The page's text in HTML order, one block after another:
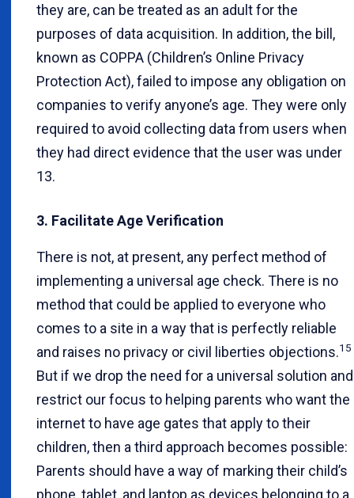
they are, can be treated as an adult for the
purposes of data acquisition. In addition, the bill,
known as COPPA (Children’s Online Privacy
Protection Act), failed to impose any obligation on
companies to verify anyone’s age. They were only
required to avoid collecting data from users when
they had direct evidence that the user was under
13.
3. Facilitate Age Verification
There is not, at present, any perfect method of
implementing a universal age check. There is no
method that could be applied to everyone who
comes to a site in a way that is perfectly reliable
and raises no privacy or civil liberties objections.15
But if we drop the need for a universal solution and
restrict our focus to helping parents who want the
internet to have age gates that apply to their
children, then a third approach becomes possible:
Parents should have a way of marking their child’s
phone, tablet, and laptop as devices belonging to a